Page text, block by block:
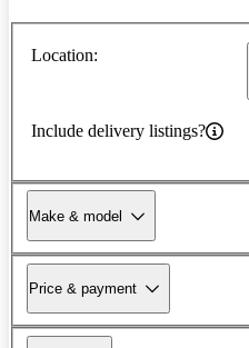
Location:
Include delivery listings?
Make & model
Price & payment